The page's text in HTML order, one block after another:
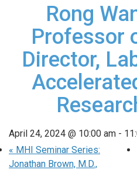
Rong
Professor
Director,
April 24, 2024 @ 10:00 am -
« MHI Seminar Series:
Jonathan Brown, M.D.,